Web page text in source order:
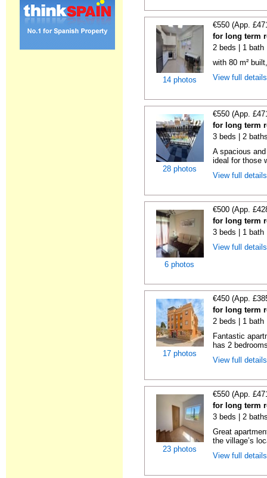
14 photos
€550 (App.
for long term
2 beds | 1 bath
with 80 m²
View full
28 photos
€550 (App.
for long term
3 beds | 2
A spacious
ideal for those
View full
6 photos
€500 (App.
for long term
3 beds | 1 bath
View full
17 photos
€450 (App.
for long term
2 beds | 1 bath
Fantastic
has 2
View full
23 photos
€550 (App.
for long term
3 beds | 2
Great
the village’s
View full